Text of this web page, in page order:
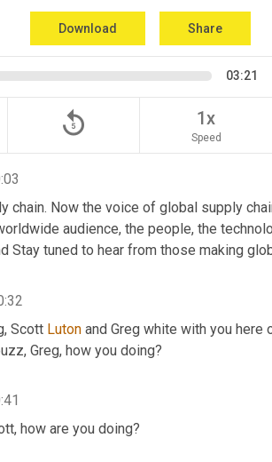
Download Share
03:21
replay_5 1x
Speed
chain. Now the voice of global supply
audience, the people, the
Stay tuned to hear from those making
Scott Luton and Greg white with you
Greg, how you doing?
how are you doing?